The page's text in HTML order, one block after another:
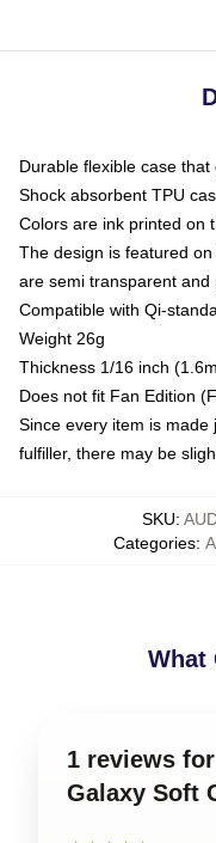
Durable flexible case
Shock absorbent TPU
Colors are ink printed on
The design is featured
are semi transparent
Compatible with Qi-
Weight 26g
Thickness 1/16 inch
Does not fit Fan Edition
Since every item is
fulfiller, there may be
SKU:
Categories:
What
1 reviews
Galaxy Soft